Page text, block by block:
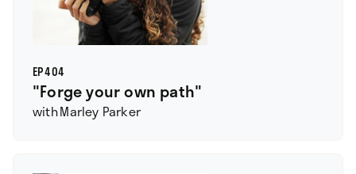
EP404
"Forge your own path"
withMarley Parker